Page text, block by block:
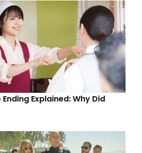
Explained: Why Did